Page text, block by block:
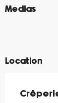
Medias
©
©
Location